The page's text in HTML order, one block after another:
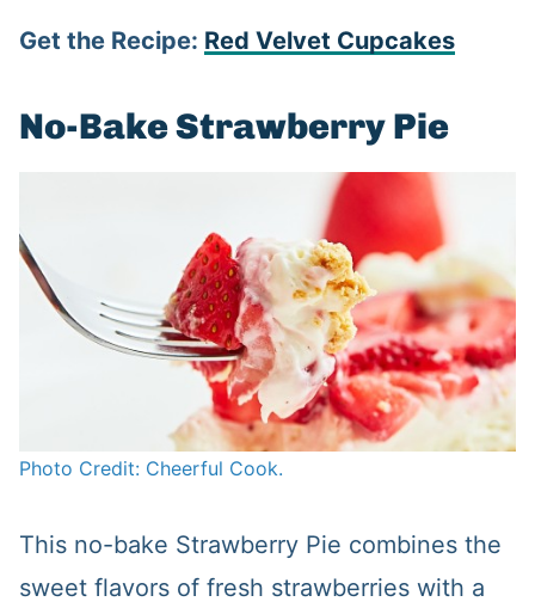
Get the Recipe: Red Velvet Cupcakes
No-Bake Strawberry Pie
Photo Credit: Cheerful Cook.
This no-bake Strawberry Pie combines the
sweet flavors of fresh strawberries with a